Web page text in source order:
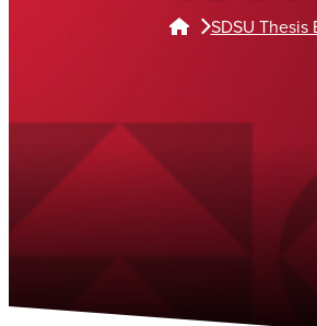
SDSU Thesis